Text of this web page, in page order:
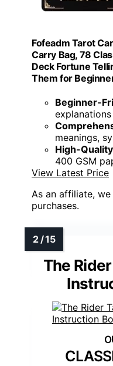
Fofeadm Tarot
Carry Bag, 78
Deck Fortune
Them for
Beginner-
meanings,
High-
400 GSM
View Latest Price
As an affiliate,
purchases.
The